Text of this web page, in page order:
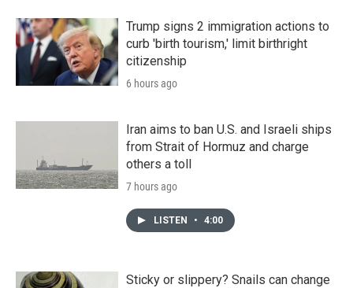
Trump signs 2 immigration actions to
curb 'birth tourism,' limit birthright
citizenship
6 hours ago
Iran aims to ban U.S. and Israeli ships
from Strait of Hormuz and charge
others a toll
7 hours ago
LISTEN • 4:00
Sticky or slippery? Snails can change